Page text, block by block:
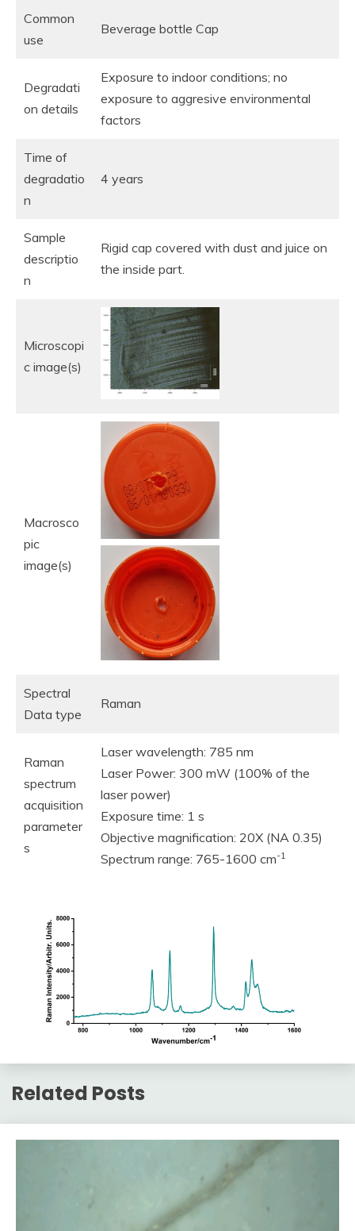
Common
use
Beverage bottle Cap
Degradati
on details
Exposure to indoor conditions; no
exposure to aggresive environmental
factors
Time of
degradatio
n
4 years
Sample
descriptio
n
Rigid cap covered with dust and juice on
the inside part.
Microscopi
c image(s)
Macrosco
pic
image(s)
Spectral
Data type
Raman
Raman
spectrum
acquisition
parameter
s
Laser wavelength: 785 nm
Laser Power: 300 mW (100% of the
laser power)
Exposure time: 1 s
Objective magnification: 20X (NA 0.35)
Spectrum range: 765-1600 cm-1
Related Posts